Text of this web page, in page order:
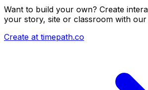
Want to build your own? Create
your story, site or classroom with our
Create at timepath.co